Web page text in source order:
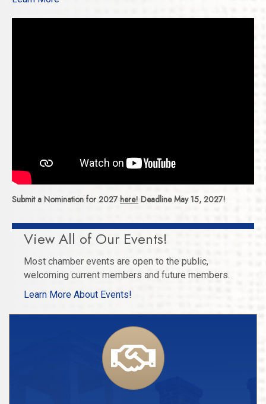
Submit a Nomination for 2027here! Deadline May 15, 2027!
View All of Our Events!
Most chamber events are open to the public,
welcoming current members and future members.
Learn More About Events!